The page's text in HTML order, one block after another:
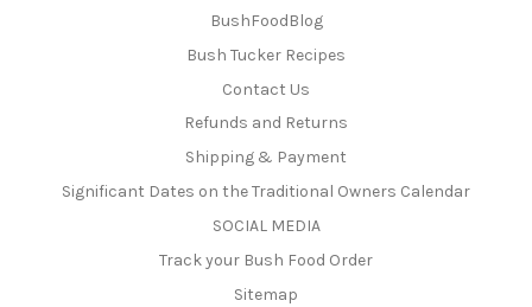
BushFoodBlog
Bush Tucker Recipes
Contact Us
Refunds and Returns
Shipping & Payment
Significant Dates on the Traditional Owners Calendar
SOCIAL MEDIA
Track your Bush Food Order
Sitemap